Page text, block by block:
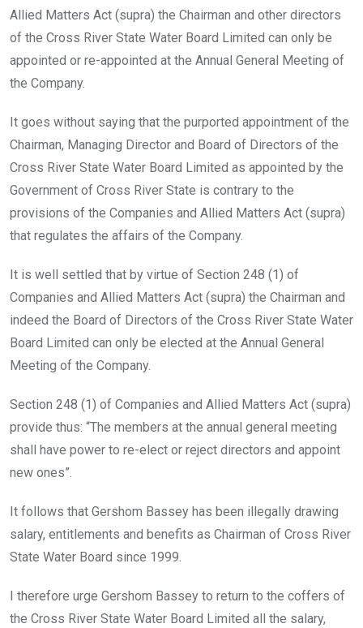
Allied Matters Act (supra) the Chairman and other directors
of the Cross River State Water Board Limited can only be
appointed or re-appointed at the Annual General Meeting of
the Company.
It goes without saying that the purported appointment of the
Chairman, Managing Director and Board of Directors of the
Cross River State Water Board Limited as appointed by the
Government of Cross River State is contrary to the
provisions of the Companies and Allied Matters Act (supra)
that regulates the affairs of the Company.
It is well settled that by virtue of Section 248 (1) of
Companies and Allied Matters Act (supra) the Chairman and
indeed the Board of Directors of the Cross River State Water
Board Limited can only be elected at the Annual General
Meeting of the Company.
Section 248 (1) of Companies and Allied Matters Act (supra)
provide thus: “The members at the annual general meeting
shall have power to re-elect or reject directors and appoint
new ones”.
It follows that Gershom Bassey has been illegally drawing
salary, entitlements and benefits as Chairman of Cross River
State Water Board since 1999.
I therefore urge Gershom Bassey to return to the coffers of
the Cross River State Water Board Limited all the salary,